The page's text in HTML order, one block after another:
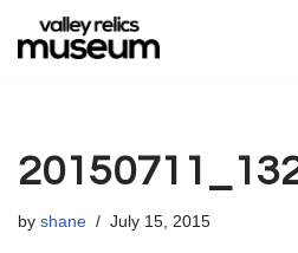
Skip
by shane July 15, 2015